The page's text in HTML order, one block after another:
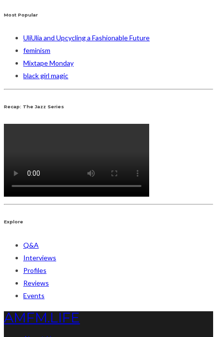
Most Popular
UliUlia and Upcycling a Fashionable Future
feminism
Mixtape Monday
black girl magic
Recap: The Jazz Series
Explore
Q&A
Interviews
Profiles
Reviews
Events
AMFM.LIFE